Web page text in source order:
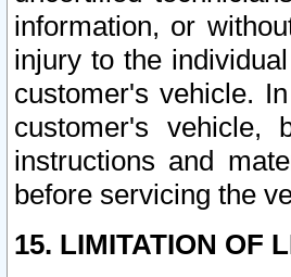
information, or
injury to the
customer's vehicle.
customer's
instructions and
before servicing the
15. LIMITATION OF